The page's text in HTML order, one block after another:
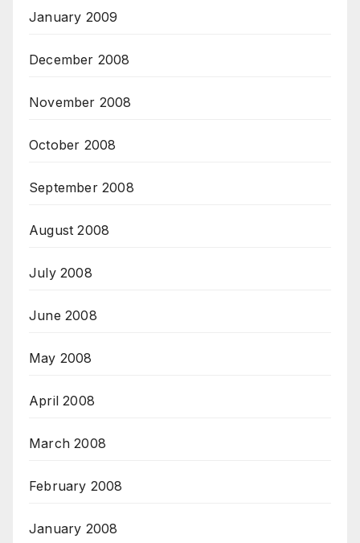
January 2009
December 2008
November 2008
October 2008
September 2008
August 2008
July 2008
June 2008
May 2008
April 2008
March 2008
February 2008
January 2008